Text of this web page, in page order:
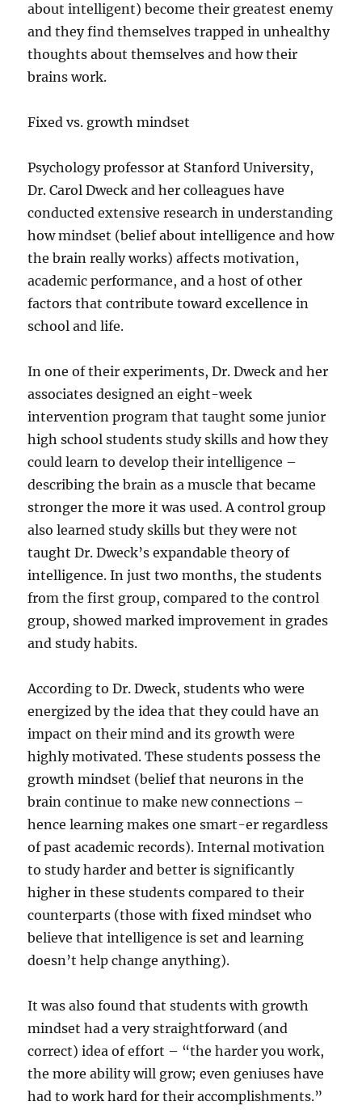
about intelligent) become their greatest enemy
and they find themselves trapped in unhealthy
thoughts about themselves and how their
brains work.
Fixed vs. growth mindset
Psychology professor at Stanford University,
Dr. Carol Dweck and her colleagues have
conducted extensive research in understanding
how mindset (belief about intelligence and how
the brain really works) affects motivation,
academic performance, and a host of other
factors that contribute toward excellence in
school and life.
In one of their experiments, Dr. Dweck and her
associates designed an eight-week
intervention program that taught some junior
high school students study skills and how they
could learn to develop their intelligence –
describing the brain as a muscle that became
stronger the more it was used. A control group
also learned study skills but they were not
taught Dr. Dweck’s expandable theory of
intelligence. In just two months, the students
from the first group, compared to the control
group, showed marked improvement in grades
and study habits.
According to Dr. Dweck, students who were
energized by the idea that they could have an
impact on their mind and its growth were
highly motivated. These students possess the
growth mindset (belief that neurons in the
brain continue to make new connections –
hence learning makes one smart-er regardless
of past academic records). Internal motivation
to study harder and better is significantly
higher in these students compared to their
counterparts (those with fixed mindset who
believe that intelligence is set and learning
doesn’t help change anything).
It was also found that students with growth
mindset had a very straightforward (and
correct) idea of effort – “the harder you work,
the more ability will grow; even geniuses have
had to work hard for their accomplishments.”